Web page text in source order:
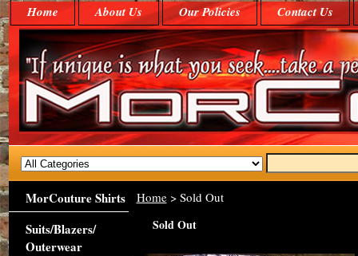
Home About Us Our Policies Contact Us
Home> Sold Out
Sold Out
MorCouture Shirts
Suits/Blazers/
Outerwear